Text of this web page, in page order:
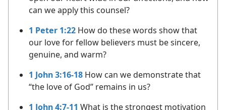
can we apply this counsel?
1 Peter 1:22 How do these words show that
our love for fellow believers must be sincere,
genuine, and warm?
1 John 3:16-18 How can we demonstrate that
“the love of God” remains in us?
1 John 4:7-11 What is the strongest motivation